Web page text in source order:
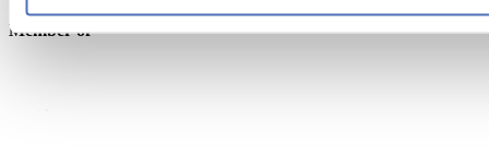
Member of